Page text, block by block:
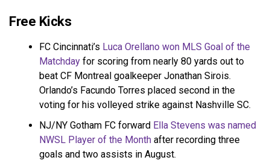
Free Kicks
FC Cincinnati’s Luca Orellano won MLS Goal of the
Matchday for scoring from nearly 80 yards out to
beat CF Montreal goalkeeper Jonathan Sirois.
Orlando’s Facundo Torres placed second in the
voting for his volleyed strike against Nashville SC.
NJ/NY Gotham FC forward Ella Stevens was named
NWSL Player of the Month after recording three
goals and two assists in August.